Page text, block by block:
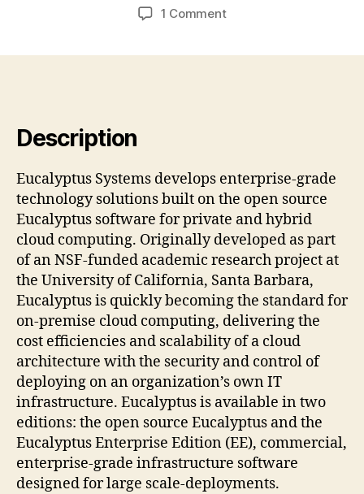
1 Commenton
Description
Eucalyptus Systems develops enterprise-grade
technology solutions built on the open source
Eucalyptus software for private and hybrid
cloud computing. Originally developed as part
of an NSF-funded academic research project at
the University of California, Santa Barbara,
Eucalyptus is quickly becoming the standard for
on-premise cloud computing, delivering the
cost efficiencies and scalability of a cloud
architecture with the security and control of
deploying on an organization’s own IT
infrastructure. Eucalyptus is available in two
editions: the open source Eucalyptus and the
Eucalyptus Enterprise Edition (EE), commercial,
enterprise-grade infrastructure software
designed for large scale-deployments.